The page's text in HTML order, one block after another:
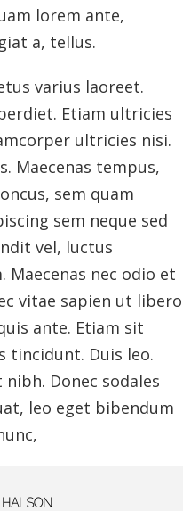
lorem ante,
a, tellus.
varius laoreet.
Etiam ultricies
ultricies nisi.
Maecenas tempus,
sem quam
sem neque sed
vel, luctus
nec odio et
vitae sapien ut libero
ante. Etiam sit
tincidunt. Duis leo.
Donec sodales
leo eget bibendum